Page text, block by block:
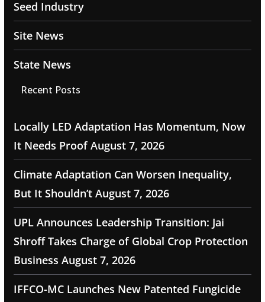
Seed Industry
Site News
State News
Recent Posts
Locally LED Adaptation Has Momentum, Now
It Needs Proof August 7, 2026
Climate Adaptation Can Worsen Inequality,
But It Shouldn’t August 7, 2026
UPL Announces Leadership Transition: Jai
Shroff Takes Charge of Global Crop Protection
Business August 7, 2026
IFFCO-MC Launches New Patented Fungicide